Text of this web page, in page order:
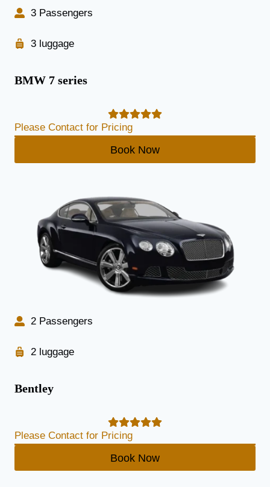
3 Passengers
3 luggage
BMW 7 series
Please Contact for Pricing
Book Now
2 Passengers
2 luggage
Bentley
Please Contact for Pricing
Book Now